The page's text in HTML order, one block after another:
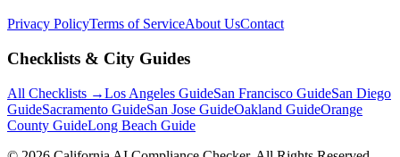
Privacy PolicyTerms of ServiceAbout UsContact
Checklists & City Guides
All Checklists →Los Angeles GuideSan Francisco GuideSan Diego
GuideSacramento GuideSan Jose GuideOakland GuideOrange
County GuideLong Beach Guide